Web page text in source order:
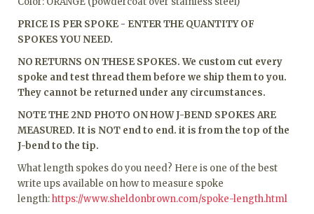
PRICE IS PER SPOKE - ENTER THE QUANTITY OF
SPOKES YOU NEED.
NO RETURNS ON THESE SPOKES. We custom cut every
spoke and test thread them before we ship them to you.
They cannot be returned under any circumstances.
NOTE THE 2ND PHOTO ON HOW J-BEND SPOKES ARE
MEASURED. It is NOT end to end. it is from the top of the
J-bend to the tip.
What length spokes do you need? Here is one of the best
write ups available on how to measure spoke
length:https://www.sheldonbrown.com/spoke-length.html